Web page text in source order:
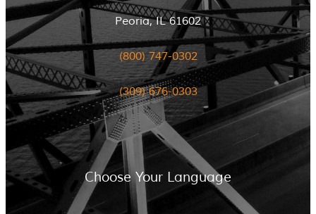
Peoria, IL 61602
(800) 747-0302
(309) 676-0303
Choose Your Language